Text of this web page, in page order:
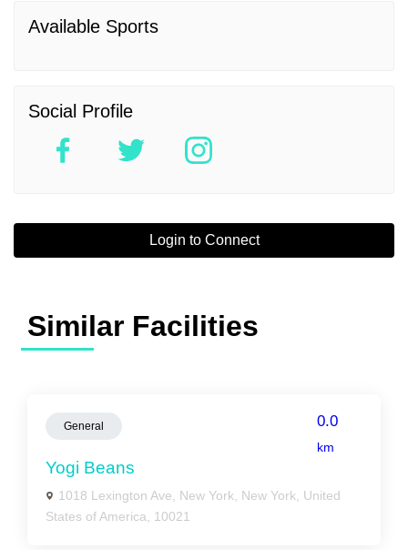
Available Sports
Social Profile
Login to Connect
Similar Facilities
General 0.0
km
Yogi Beans
1018 Lexington Ave, New York, New York, United
States of America, 10021